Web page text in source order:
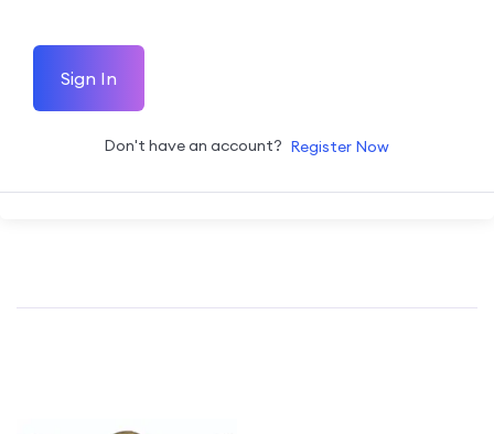
Sign In
Don't have an account? Register Now